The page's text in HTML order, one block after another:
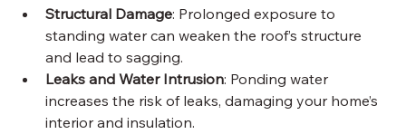
Structural Damage: Prolonged exposure to
standing water can weaken the roof’s structure
and lead to sagging.
Leaks and Water Intrusion: Ponding water
increases the risk of leaks, damaging your home’s
interior and insulation.